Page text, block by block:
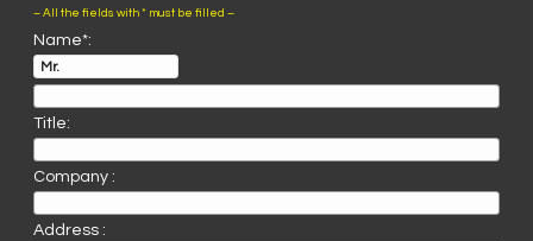
– All the fields with * must be filled –
Name*:
Title:
Company :
Address :